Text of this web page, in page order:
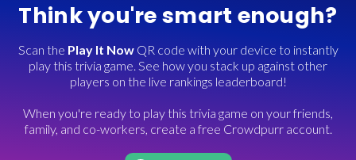
Think you're smart enough?
Scan the Play It NowQR code with your device to instantly
play this trivia game. See how you stack up against other
players on the live rankings leaderboard!
When you're ready to play this trivia game on your friends,
family, and co-workers, create a free Crowdpurr account.